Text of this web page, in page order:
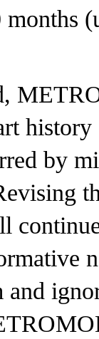
months
by
and